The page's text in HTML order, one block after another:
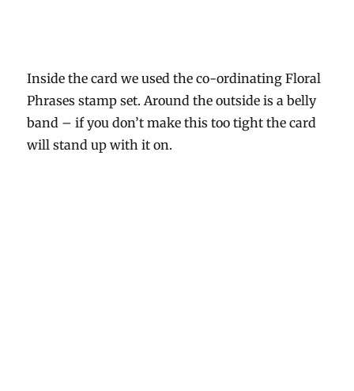
Inside the card we used the co-ordinating Floral
Phrases stamp set. Around the outside is a belly
band – if you don’t make this too tight the card
will stand up with it on.